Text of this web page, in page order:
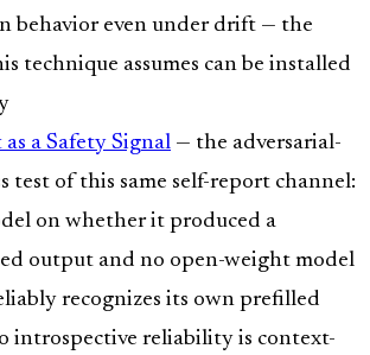
behavior even under drift — the
technique assumes can be installed
a Safety Signal — the adversarial-
test of this same self-report channel:
on whether it produced a
output and no open-weight model
recognizes its own prefilled
introspective reliability is context-